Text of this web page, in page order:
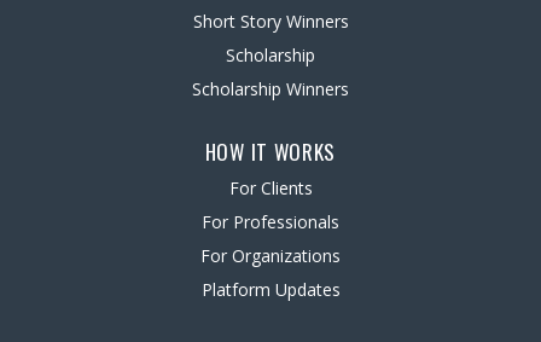
Short Story Winners
Scholarship
Scholarship Winners
HOW IT WORKS
For Clients
For Professionals
For Organizations
Platform Updates